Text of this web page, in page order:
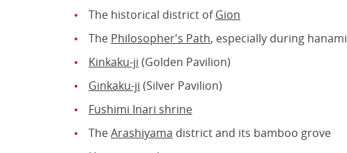
The historical district ofGion
The Philosopher's Path, especially during hanami
Kinkaku-ji (Golden Pavilion)
Ginkaku-ji (Silver Pavilion)
Fushimi Inari shrine
TheArashiyama district and its bamboo grove